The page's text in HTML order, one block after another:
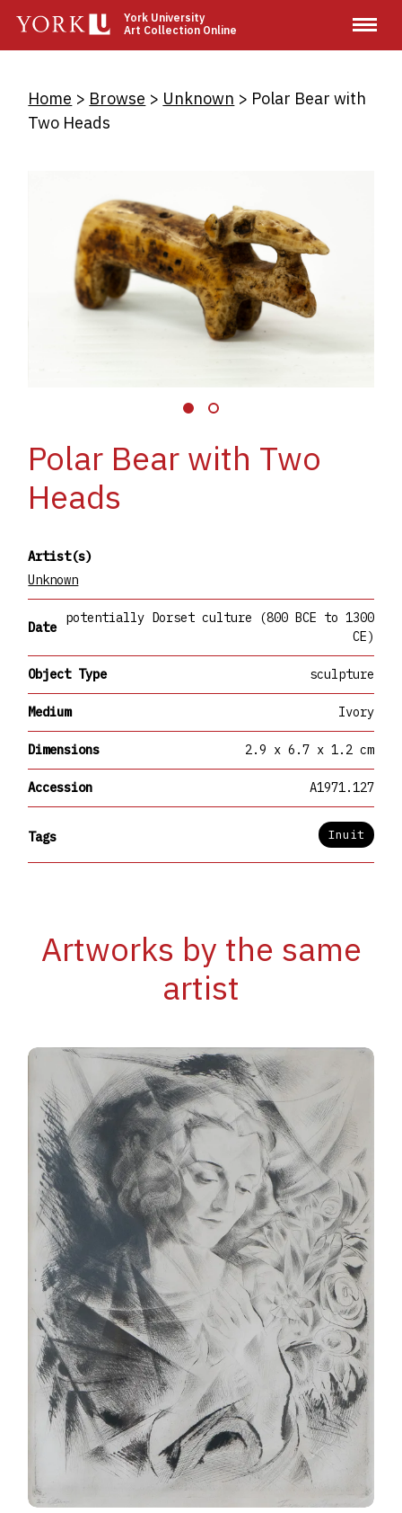
main
York University
Art Collection Online
Breadcrumb
Home Browse Unknown
Polar Bear with
Two Heads
Polar Bear with Two
Heads
Artist(s)
Unknown
Date
potentially Dorset culture (800 BCE to 1300
CE)
Object Type sculpture
Medium Ivory
Dimensions 2.9 x 6.7 x 1.2 cm
Accession A1971.127
Tags Inuit
Artworks by the same
artist